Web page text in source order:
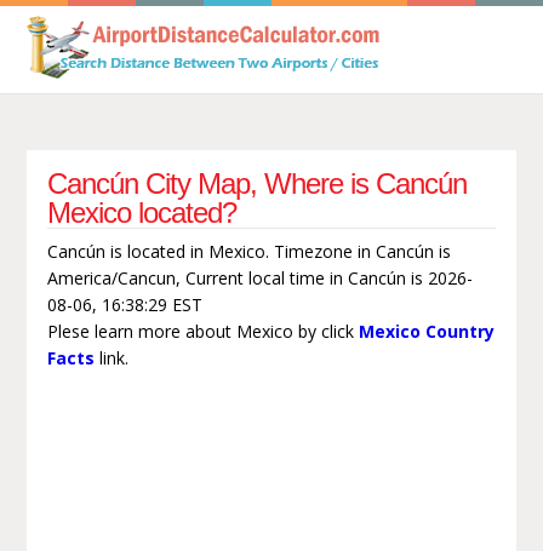
Cancún City Map, Where is Cancún
Mexico located?
Cancún is located in Mexico. Timezone in Cancún is
America/Cancun, Current local time in Cancún is 2026-
08-06, 16:38:29 EST
Plese learn more about Mexico by click Mexico Country
Facts link.